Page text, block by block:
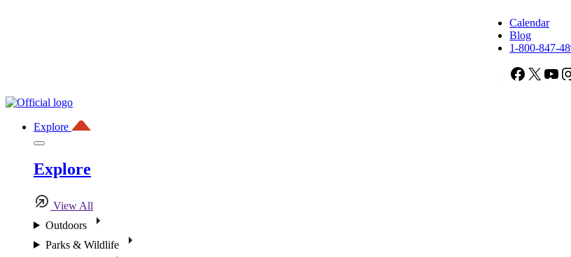
Calendar
Blog
1-800-847-
Facebook
X
Explore
Explore
View All
Outdoors
Parks & Wildlife